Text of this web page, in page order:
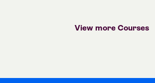
View more Courses